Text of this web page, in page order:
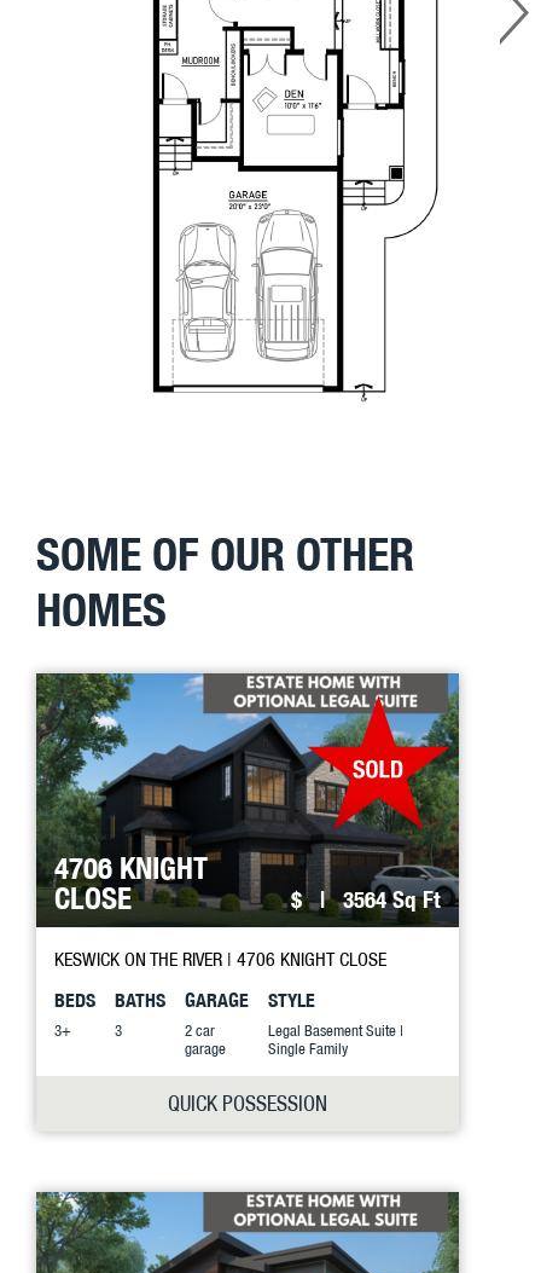
SOME OF OUR OTHER
HOMES
4706 KNIGHT
CLOSE
$| 3564 Sq Ft
KESWICK ON THE RIVER | 4706 KNIGHT CLOSE
BEDS
3+
BATHS
3
GARAGE
2 car
garage
STYLE
Legal Basement Suite |
Single Family
QUICK POSSESSION